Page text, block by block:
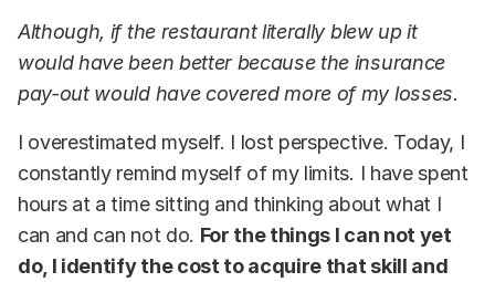
Although, if the restaurant literally blew up it
would have been better because the insurance
pay-out would have covered more of my losses.
I overestimated myself. I lost perspective. Today, I
constantly remind myself of my limits. I have spent
hours at a time sitting and thinking about what I
can and can not do. For the things I can not yet
do, I identify the cost to acquire that skill and